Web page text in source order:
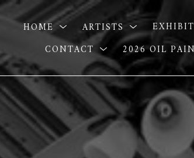
HOME ARTISTS
CONTACT
2026 OIL